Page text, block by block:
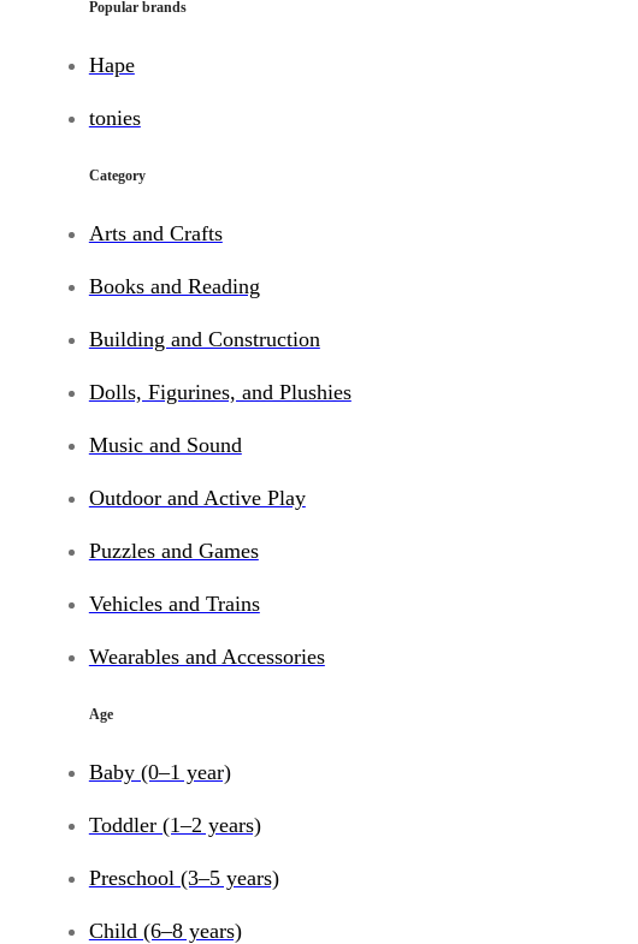
Popular brands
Hape
tonies
Category
Arts and Crafts
Books and Reading
Building and Construction
Dolls, Figurines, and Plushies
Music and Sound
Outdoor and Active Play
Puzzles and Games
Vehicles and Trains
Wearables and Accessories
Age
Baby (0–1 year)
Toddler (1–2 years)
Preschool (3–5 years)
Child (6–8 years)